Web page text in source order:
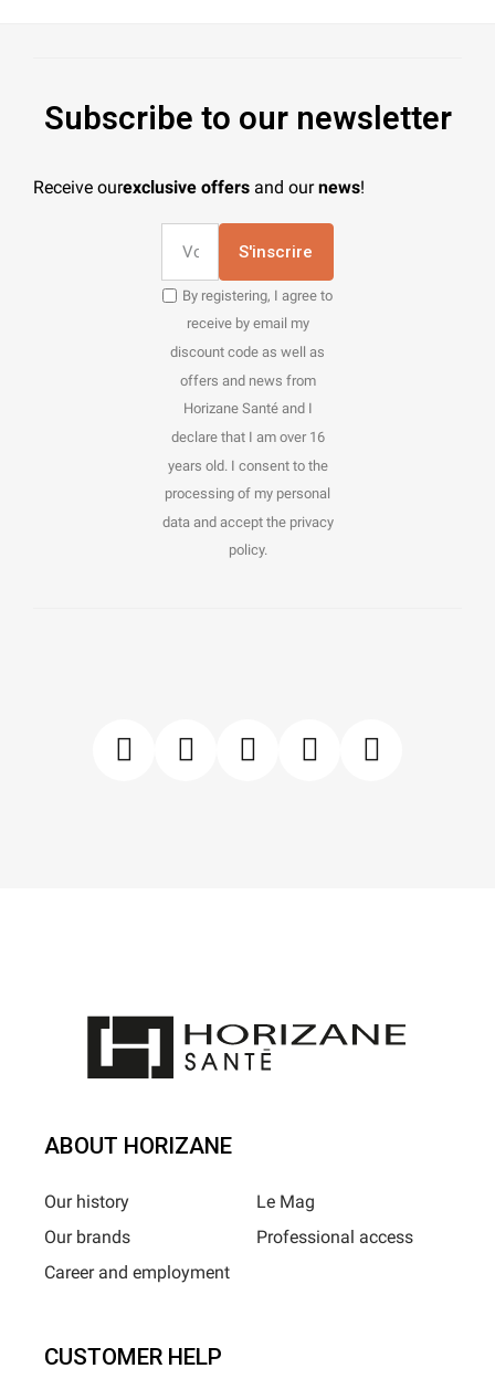
Subscribe to our newsletter
Receive ourexclusive offers and ournews!
S'inscrire
By registering, I agree to
receive by email my
discount code as well as
offers and news from
Horizane Santé and I
declare that I am over 16
years old. I consent to the
processing of my personal
data and accept the privacy
policy.
ABOUT HORIZANE
Our history
Our brands
Career and employment
Le Mag
Professional access
CUSTOMER HELP